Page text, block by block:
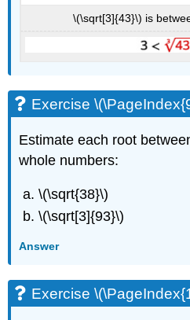
\(\sqrt[3]{43}\) is
Exercise
Estimate each root
whole numbers:
\(\sqrt{38}\)
\(\sqrt[3]{93}\)
Answer
Exercise